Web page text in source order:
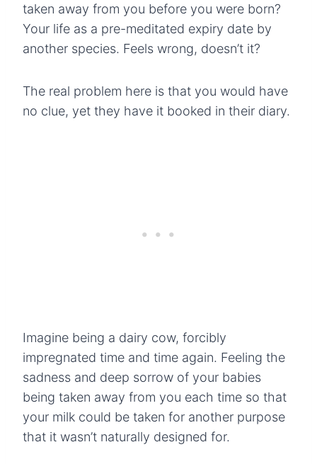
taken away from you before you were born?
Your life as a pre-meditated expiry date by
another species. Feels wrong, doesn’t it?
The real problem here is that you would have
no clue, yet they have it booked in their diary.
Imagine being a dairy cow, forcibly
impregnated time and time again. Feeling the
sadness and deep sorrow of your babies
being taken away from you each time so that
your milk could be taken for another purpose
that it wasn’t naturally designed for.